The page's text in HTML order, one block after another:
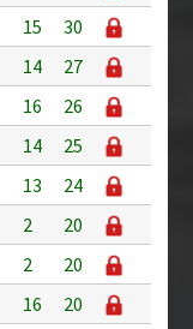
15
30
14
27
16
26
14
25
13
24
2
20
2
20
16
20